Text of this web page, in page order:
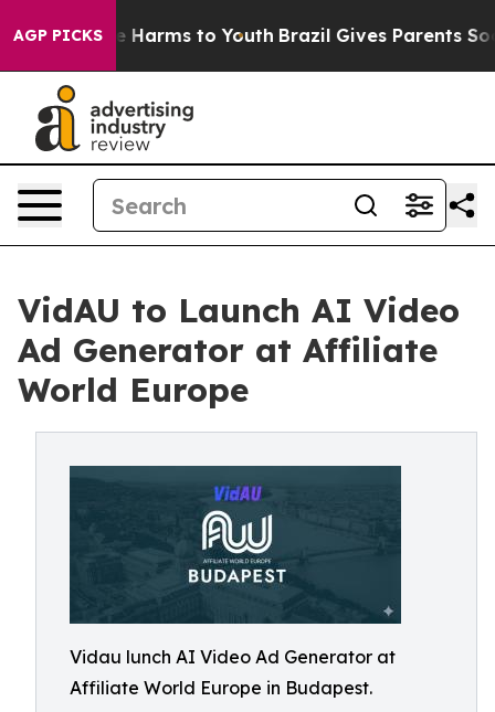
AGP PICKS
to Abate Harms to Youth Brazil Gives Parents
VidAU to Launch AI Video
Ad Generator at Affiliate
World Europe
Vidau lunch AI Video Ad Generator at
Affiliate World Europe in Budapest.